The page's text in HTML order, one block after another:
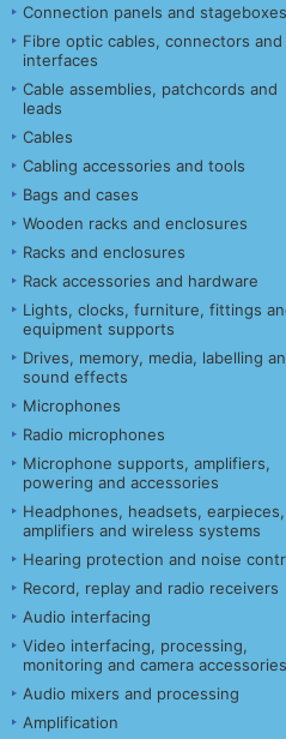
Connection panels and stageboxes
Fibre optic cables, connectors and
interfaces
Cable assemblies, patchcords and
leads
Cables
Cabling accessories and tools
Bags and cases
Wooden racks and enclosures
Racks and enclosures
Rack accessories and hardware
Lights, clocks, furniture, fittings
equipment supports
Drives, memory, media, labelling
sound effects
Microphones
Radio microphones
Microphone supports, amplifiers,
powering and accessories
Headphones, headsets, earpieces,
amplifiers and wireless systems
Hearing protection and noise
Record, replay and radio receivers
Audio interfacing
Video interfacing, processing,
monitoring and camera accessories
Audio mixers and processing
Amplification